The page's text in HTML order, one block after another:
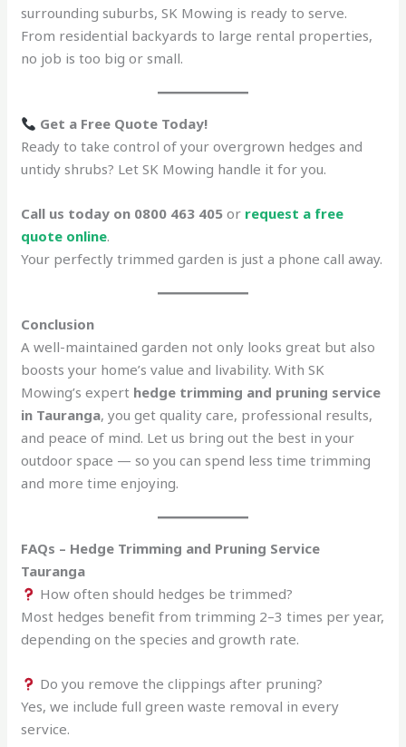
surrounding suburbs, SK Mowing is ready to serve.
From residential backyards to large rental properties,
no job is too big or small.
Get a Free Quote Today!
Ready to take control of your overgrown hedges and
untidy shrubs? Let SK Mowing handle it for you.
Call us today on 0800 463 405 or request a free
quote online.
Your perfectly trimmed garden is just a phone call away.
Conclusion
A well-maintained garden not only looks great but also
boosts your home’s value and livability. With SK
Mowing’s expert hedge trimming and pruning service
in Tauranga, you get quality care, professional results,
and peace of mind. Let us bring out the best in your
outdoor space — so you can spend less time trimming
and more time enjoying.
FAQs – Hedge Trimming and Pruning Service
Tauranga
How often should hedges be trimmed?
Most hedges benefit from trimming 2–3 times per year,
depending on the species and growth rate.
Do you remove the clippings after pruning?
Yes, we include full green waste removal in every
service.